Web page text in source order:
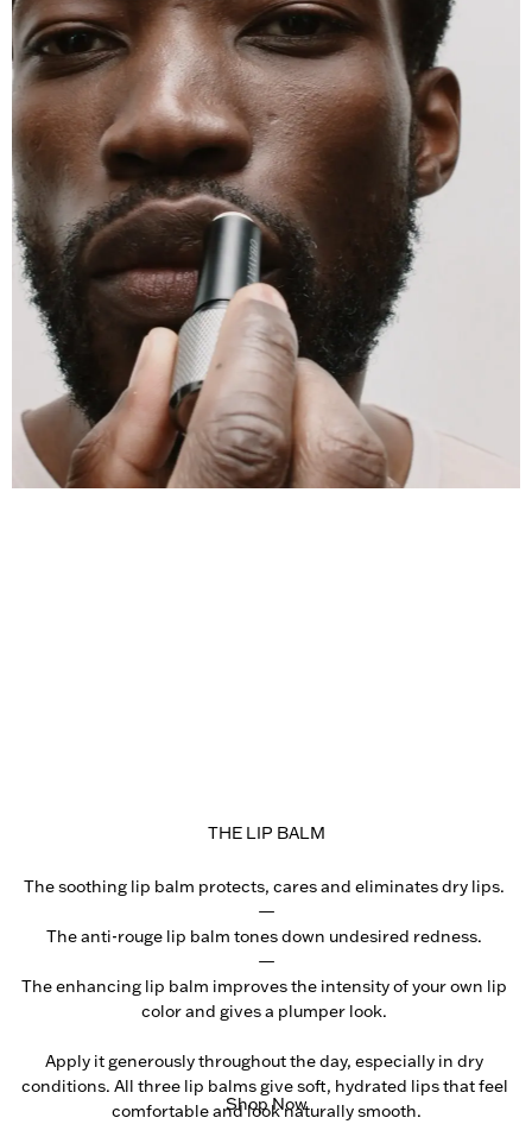
THE LIP BALM
The soothing lip balm protects, cares and eliminates dry lips.
—
The anti-rouge lip balm tones down undesired redness.
—
The enhancing lip balm improves the intensity of your own lip
color and gives a plumper look.
Apply it generously throughout the day, especially in dry
conditions. All three lip balms give soft, hydrated lips that feel
comfortable and look naturally smooth.
Shop Now